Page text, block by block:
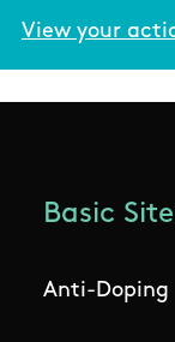
View your
Basic
Anti-Doping